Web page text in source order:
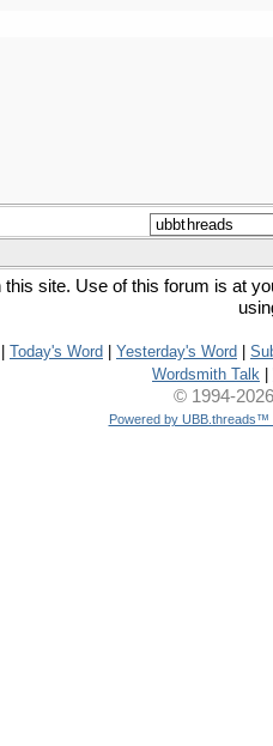
site. Use of this forum is at
Today's Word Yesterday's Word
Wordsmith Talk
© 1994-
Powered by UBB.threads™